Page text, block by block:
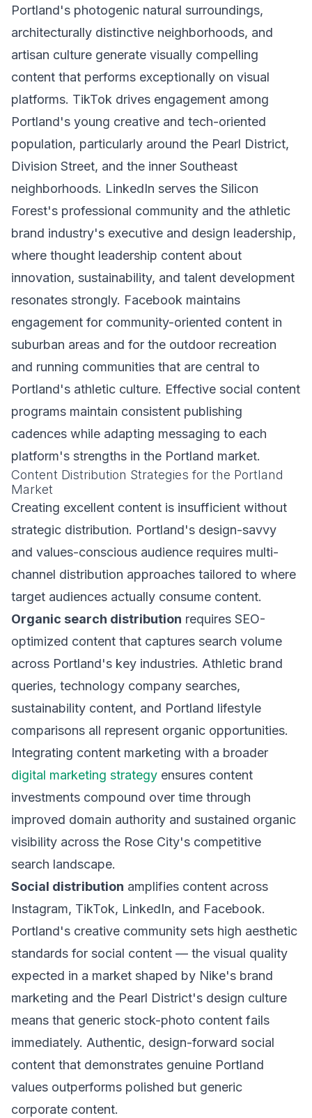
Portland's photogenic natural surroundings,
architecturally distinctive neighborhoods, and
artisan culture generate visually compelling
content that performs exceptionally on visual
platforms. TikTok drives engagement among
Portland's young creative and tech-oriented
population, particularly around the Pearl District,
Division Street, and the inner Southeast
neighborhoods. LinkedIn serves the Silicon
Forest's professional community and the athletic
brand industry's executive and design leadership,
where thought leadership content about
innovation, sustainability, and talent development
resonates strongly. Facebook maintains
engagement for community-oriented content in
suburban areas and for the outdoor recreation
and running communities that are central to
Portland's athletic culture. Effective social content
programs maintain consistent publishing
cadences while adapting messaging to each
platform's strengths in the Portland market.
Content Distribution Strategies for the Portland
Market
Creating excellent content is insufficient without
strategic distribution. Portland's design-savvy
and values-conscious audience requires multi-
channel distribution approaches tailored to where
target audiences actually consume content.
Organic search distribution requires SEO-
optimized content that captures search volume
across Portland's key industries. Athletic brand
queries, technology company searches,
sustainability content, and Portland lifestyle
comparisons all represent organic opportunities.
Integrating content marketing with a broader
digital marketing strategy ensures content
investments compound over time through
improved domain authority and sustained organic
visibility across the Rose City's competitive
search landscape.
Social distribution amplifies content across
Instagram, TikTok, LinkedIn, and Facebook.
Portland's creative community sets high aesthetic
standards for social content — the visual quality
expected in a market shaped by Nike's brand
marketing and the Pearl District's design culture
means that generic stock-photo content fails
immediately. Authentic, design-forward social
content that demonstrates genuine Portland
values outperforms polished but generic
corporate content.